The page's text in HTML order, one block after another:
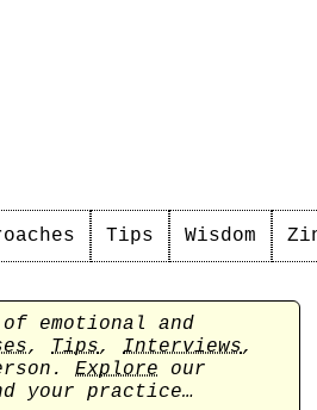
Tips Wisdom
emotional and
, Tips, Interviews,
Explore our
your practice…